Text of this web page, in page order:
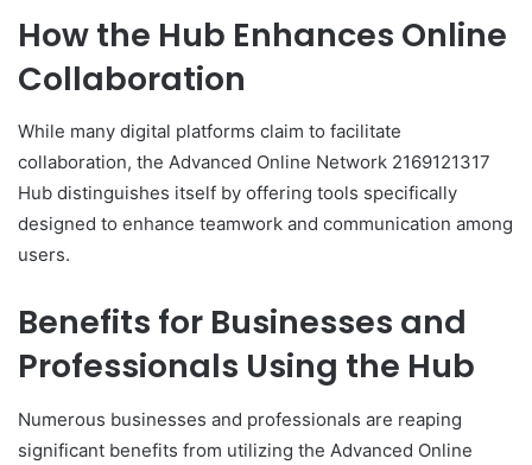
How the Hub Enhances Online
Collaboration
While many digital platforms claim to facilitate
collaboration, the Advanced Online Network 2169121317
Hub distinguishes itself by offering tools specifically
designed to enhance teamwork and communication among
users.
Benefits for Businesses and
Professionals Using the Hub
Numerous businesses and professionals are reaping
significant benefits from utilizing the Advanced Online